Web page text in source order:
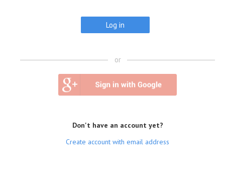
or
Don't have an account yet?
Create account with email address